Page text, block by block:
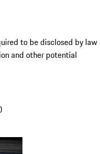
to be disclosed by law
and other potential